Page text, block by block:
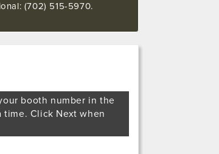
(702) 515-5970.
booth number in the
time. Click Next when